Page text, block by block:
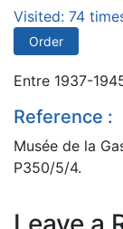
Visited: 74
Order
Entre 1937-
Reference :
Musée de la
P350/5/4.